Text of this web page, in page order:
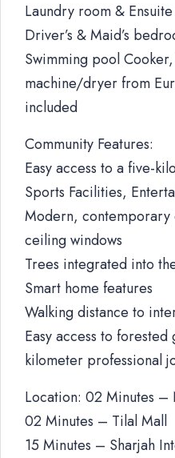
Laundry room &
Driver’s & Maid’s
Swimming pool
machine/dryer from
included
Community Features:
Easy access to a five-
Sports Facilities,
Modern,
ceiling windows
Trees integrated into
Smart home features
Walking distance to
Easy access to
kilometer professional
Location: 02 Minutes –
02 Minutes – Tilal Mall
15 Minutes – Sharjah